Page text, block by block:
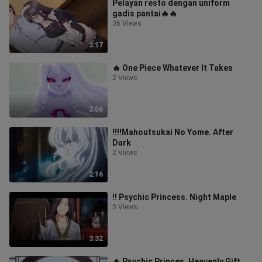
3:17
Pelayan resto dengan uniform
gadis pantai🔥🔥
36 Views
3:06
🔥 One Piece Whatever It Takes
2 Views
2:16
‼️‼️Mahoutsukai No Yome. After
Dark
2 Views
3:32
‼️ Psychic Princess. Night Maple
3 Views